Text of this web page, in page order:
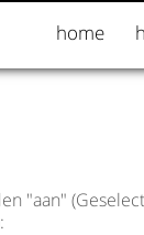
home
"aan"